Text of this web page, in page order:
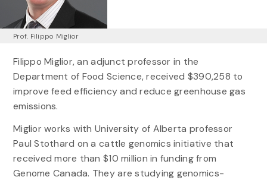
Prof. Filippo Miglior
Filippo Miglior, an adjunct professor in the
Department of Food Science, received $390,258 to
improve feed efficiency and reduce greenhouse gas
emissions.
Miglior works with University of Alberta professor
Paul Stothard on a cattle genomics initiative that
received more than $10 million in funding from
Genome Canada. They are studying genomics-